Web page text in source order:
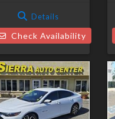
Details
Check Availability